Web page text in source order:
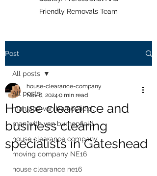
Friendly Removals Team
Post
All posts
man and van burnopfield,
man with van burnopfield
house clearance company
moving company NE16
house clearance ne16
All posts
House clearance and
business clearing
specialists in Gateshead
house-clearance-company
Nov 6, 2024 0 min read